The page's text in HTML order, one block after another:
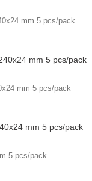
mm 5 pcs/pack
mm 5 pcs/pack